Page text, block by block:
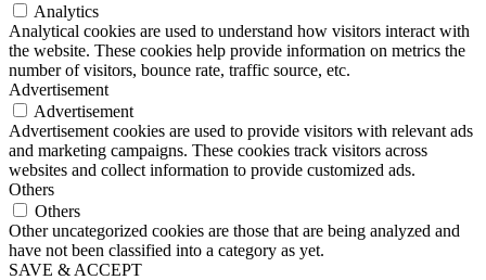
Analytics
Analytical cookies are used to understand how visitors interact with
the website. These cookies help provide information on metrics the
number of visitors, bounce rate, traffic source, etc.
Advertisement
Advertisement
Advertisement cookies are used to provide visitors with relevant ads
and marketing campaigns. These cookies track visitors across
websites and collect information to provide customized ads.
Others
Others
Other uncategorized cookies are those that are being analyzed and
have not been classified into a category as yet.
SAVE & ACCEPT